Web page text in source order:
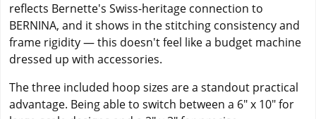
reflects Bernette's Swiss-heritage connection to
BERNINA, and it shows in the stitching consistency and
frame rigidity — this doesn't feel like a budget machine
dressed up with accessories.
The three included hoop sizes are a standout practical
advantage. Being able to switch between a 6" x 10" for